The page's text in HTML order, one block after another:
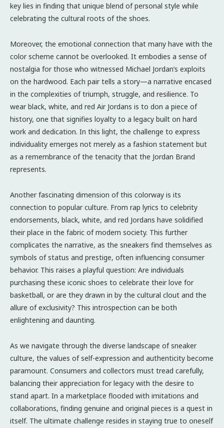
key lies in finding that unique blend of personal style while
celebrating the cultural roots of the shoes.
Moreover, the emotional connection that many have with the
color scheme cannot be overlooked. It embodies a sense of
nostalgia for those who witnessed Michael Jordan’s exploits
on the hardwood. Each pair tells a story—a narrative encased
in the complexities of triumph, struggle, and resilience. To
wear black, white, and red Air Jordans is to don a piece of
history, one that signifies loyalty to a legacy built on hard
work and dedication. In this light, the challenge to express
individuality emerges not merely as a fashion statement but
as a remembrance of the tenacity that the Jordan Brand
represents.
Another fascinating dimension of this colorway is its
connection to popular culture. From rap lyrics to celebrity
endorsements, black, white, and red Jordans have solidified
their place in the fabric of modern society. This further
complicates the narrative, as the sneakers find themselves as
symbols of status and prestige, often influencing consumer
behavior. This raises a playful question: Are individuals
purchasing these iconic shoes to celebrate their love for
basketball, or are they drawn in by the cultural clout and the
allure of exclusivity? This introspection can be both
enlightening and daunting.
As we navigate through the diverse landscape of sneaker
culture, the values of self-expression and authenticity become
paramount. Consumers and collectors must tread carefully,
balancing their appreciation for legacy with the desire to
stand apart. In a marketplace flooded with imitations and
collaborations, finding genuine and original pieces is a quest in
itself. The ultimate challenge resides in staying true to oneself